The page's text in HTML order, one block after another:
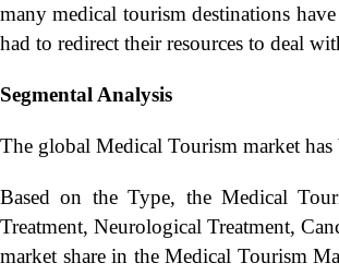
many medical tourism destinations
had to redirect their resources to deal
Segmental Analysis
The global Medical Tourism market has
Based on the Type, the Medical
Treatment, Neurological Treatment,
market share in the Medical Tourism